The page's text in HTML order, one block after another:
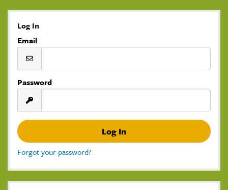
Log In
Email
Password
Forgot your password?